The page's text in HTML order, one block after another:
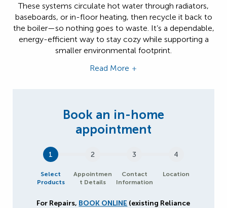
These systems circulate hot water through radiators,
baseboards, or in-floor heating, then recycle it back to
the boiler—so nothing goes to waste. It’s a dependable,
energy-efficient way to stay cozy while supporting a
smaller environmental footprint.
Read More
1
Select
Products
2
Appointmen
t Details
3
Contact
Information
4
Location
For Repairs, BOOK ONLINE (existing Reliance